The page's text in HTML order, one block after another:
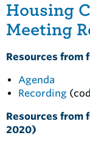
Housing
Meeting
Resources from
Agenda
Recording
Resources from
2020)